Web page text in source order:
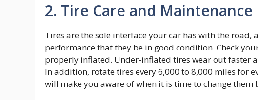
2. Tire Care and Maintenance
Tires are the sole interface your car has with the road,
performance that they be in good condition. Check
properly inflated. Under-inflated tires wear out faster
In addition, rotate tires every 6,000 to 8,000 miles for
will make you aware of when it is time to change them